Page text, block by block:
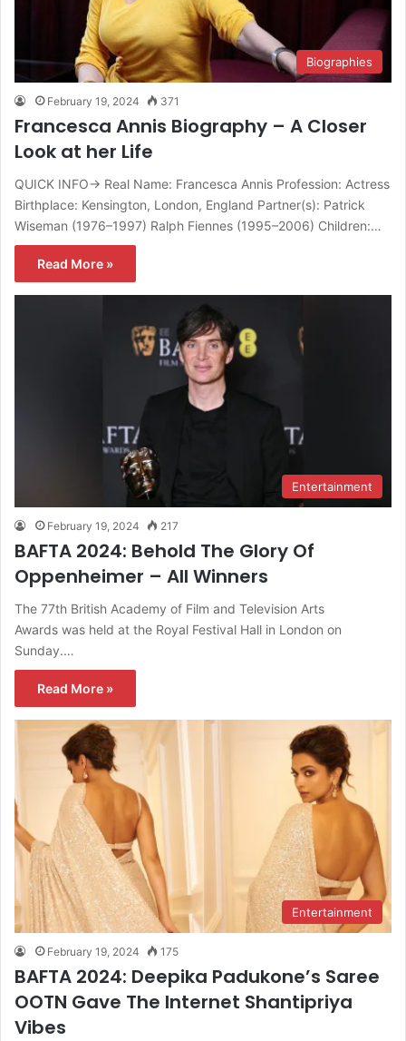
Biographies
February 19, 2024 371
Francesca Annis Biography – A Closer
Look at her Life
QUICK INFO→ Real Name: Francesca Annis Profession: Actress
Birthplace: Kensington, London, England Partner(s): Patrick
Wiseman (1976–1997) Ralph Fiennes (1995–2006) Children:…
Read More »
Entertainment
February 19, 2024 217
BAFTA 2024: Behold The Glory Of
Oppenheimer – All Winners
The 77th British Academy of Film and Television Arts
Awards was held at the Royal Festival Hall in London on
Sunday.…
Read More »
Entertainment
February 19, 2024 175
BAFTA 2024: Deepika Padukone’s Saree
OOTN Gave The Internet Shantipriya
Vibes